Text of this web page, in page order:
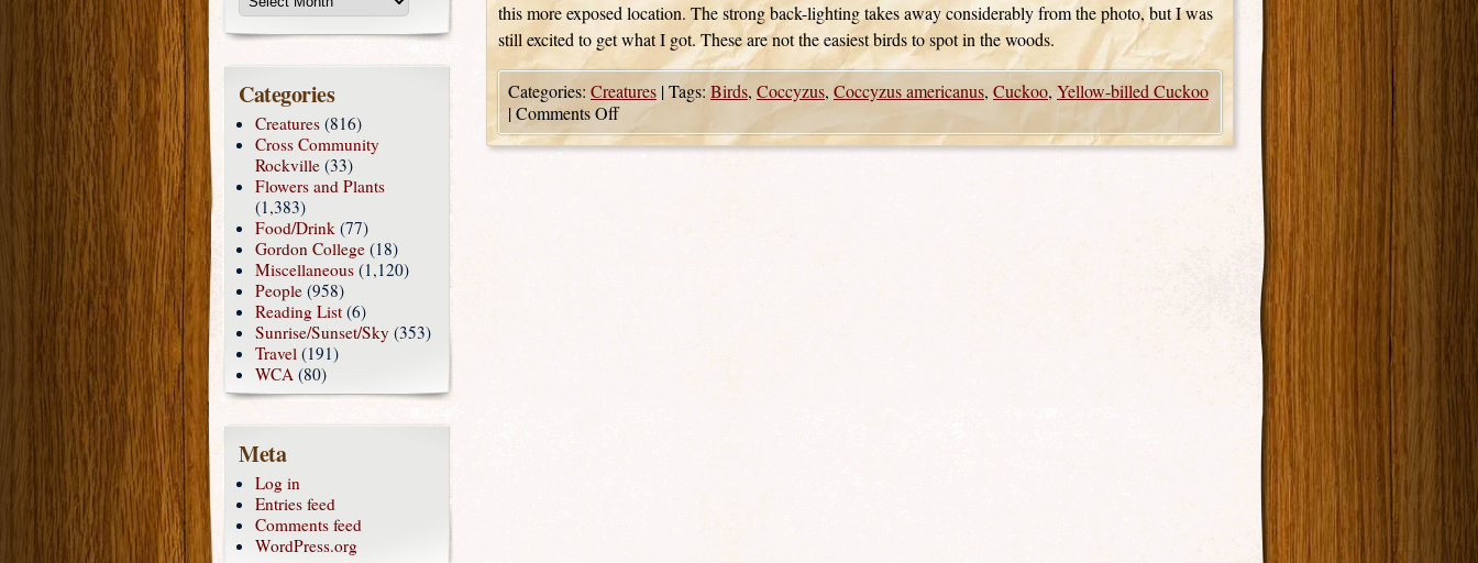
this more exposed location. The strong back-lighting takes away considerably from the photo, but I was
still excited to get what I got. These are not the easiest birds to spot in the woods.
Categories: Creatures |Tags: Birds, Coccyzus, Coccyzus americanus, Cuckoo, Yellow-billed Cuckoo
|Comments Off
Categories
Creatures (816)
Cross Community
Rockville (33)
Flowers and Plants
(1,383)
Food/Drink (77)
Gordon College (18)
Miscellaneous (1,120)
People (958)
Reading List (6)
Sunrise/Sunset/Sky (353)
Travel (191)
WCA (80)
Meta
Log in
Entries feed
Comments feed
WordPress.org